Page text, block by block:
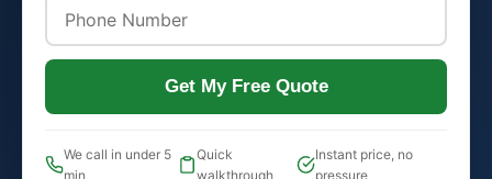
Get My Free Quote
We call in under 5
min
Quick
walkthrough
Instant price, no
pressure